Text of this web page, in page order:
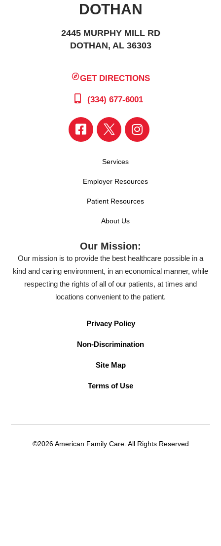
DOTHAN
2445 MURPHY MILL RD
DOTHAN, AL 36303
GET DIRECTIONS
(334) 677-6001
Services
Employer Resources
Patient Resources
About Us
Our Mission:
Our mission is to provide the best healthcare possible in a
kind and caring environment, in an economical manner, while
respecting the rights of all of our patients, at times and
locations convenient to the patient.
Privacy Policy
Non-Discrimination
Site Map
Terms of Use
©2026 American Family Care. All Rights Reserved